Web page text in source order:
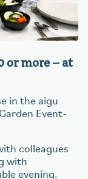
or more – at
in the aigu
Event-
colleagues
with
evening.